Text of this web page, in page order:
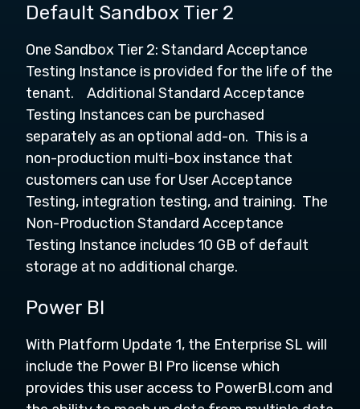
Default Sandbox Tier 2
One Sandbox Tier 2: Standard Acceptance
Testing Instance is provided for the life of the
tenant. Additional Standard Acceptance
Testing Instances can be purchased
separately as an optional add-on. This is a
non-production multi-box instance that
customers can use for User Acceptance
Testing, integration testing, and training. The
Non-Production Standard Acceptance
Testing Instance includes 10 GB of default
storage at no additional charge.
Power BI
With Platform Update 1, the Enterprise SL will
include the Power BI Pro license which
provides this user access to PowerBI.com and